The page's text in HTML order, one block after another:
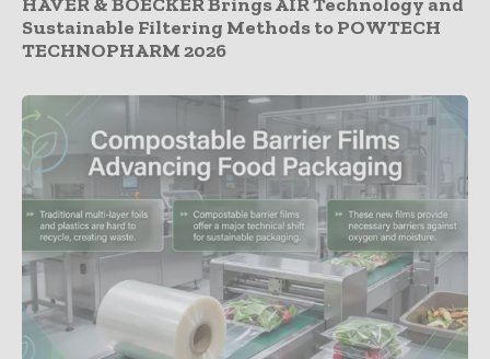
Sustainable Filtering Methods to POWTECH
TECHNOPHARM 2026